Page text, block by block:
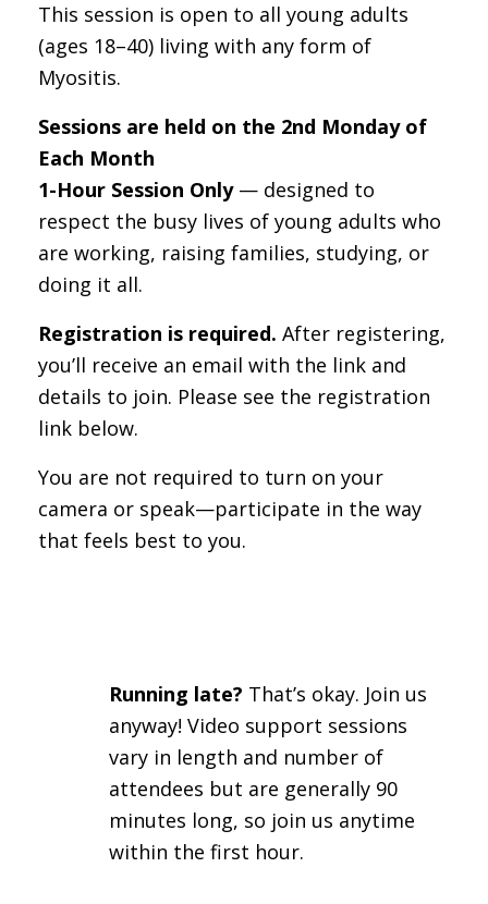
This session is open to all young adults
(ages 18–40) living with any form of
Myositis.
Sessions are held on the 2nd Monday of
Each Month
1-Hour Session Only— designed to
respect the busy lives of young adults who
are working, raising families, studying, or
doing it all.
Registration is required. After registering,
you’ll receive an email with the link and
details to join. Please see the registration
link below.
You are not required to turn on your
camera or speak—participate in the way
that feels best to you.
Running late? That’s okay. Join us
anyway! Video support sessions
vary in length and number of
attendees but are generally 90
minutes long, so join us anytime
within the first hour.